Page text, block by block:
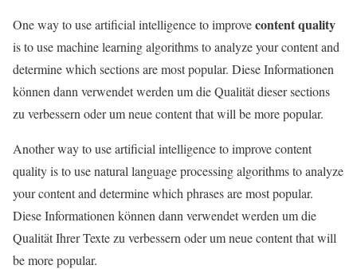
One way to use artificial intelligence to improvecontent quality
is to use machine learning algorithms to analyze your content and
determine which sections are most popular. Diese Informationen
können dann verwendet werden um die Qualität dieser sections
zu verbessern oder um neue content that will be more popular.
Another way to use artificial intelligence to improve content
quality is to use natural language processing algorithms to analyze
your content and determine which phrases are most popular.
Diese Informationen können dann verwendet werden um die
Qualität Ihrer Texte zu verbessern oder um neue content that will
be more popular.